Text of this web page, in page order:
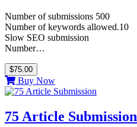
Number of submissions 500
Number of keywords allowed.10
Slow SEO submission
Number…
$75.00
Buy Now
75 Article Submission